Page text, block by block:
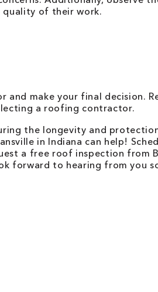
quality of their work.
make your final decision.
a roofing contractor.
the longevity and
in Indiana can help!
a free roof inspection from
forward to hearing from you